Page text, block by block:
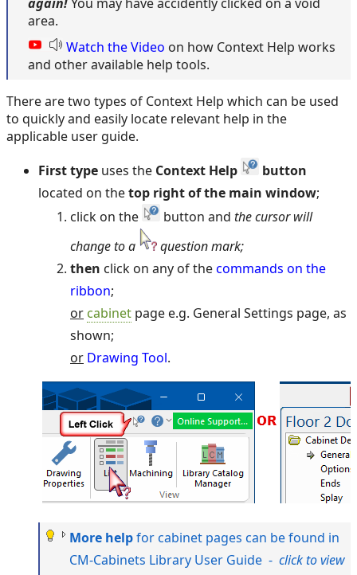
area.
Watch the Video on how Context Help works
and other available help tools.
There are two types of Context Help which can be used
to quickly and easily locate relevant help in the
applicable user guide.
First type uses the Context Help
button
located on thetop right of the main window;
click on the
button and the cursor will
change to a
question mark;
then click on any of thecommands on the
ribbon;
or cabinet page e.g. General Settings page, as
shown;
or Drawing Tool.
More helpfor cabinet pages can be found in
CM-Cabinets Library User Guide - click to view